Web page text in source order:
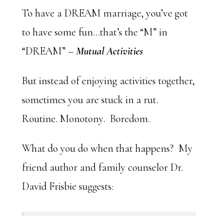
To have a DREAM marriage, you’ve got
to have some fun…that’s the “M” in
“DREAM” –Mutual Activities
But instead of enjoying activities together,
sometimes you are stuck in a rut.
Routine. Monotony. Boredom.
What do you do when that happens? My
friend author and family counselor Dr.
David Frisbie suggests: